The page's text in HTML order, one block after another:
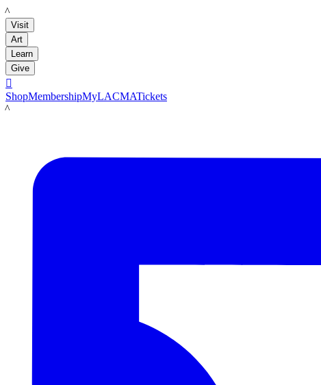
LACMA
Visit
Art
Learn
Give

ShopMembershipMyLACMATickets
LACMA